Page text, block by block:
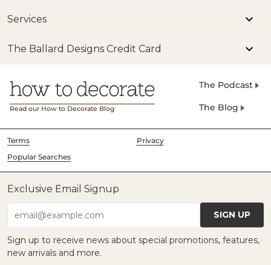
Services
The Ballard Designs Credit Card
Read our How to Decorate Blog
The Podcast
The Blog
Terms
Privacy
Popular Searches
Exclusive Email Signup
email@example.com SIGN UP
Sign up to receive news about special promotions, features,
new arrivals and more.